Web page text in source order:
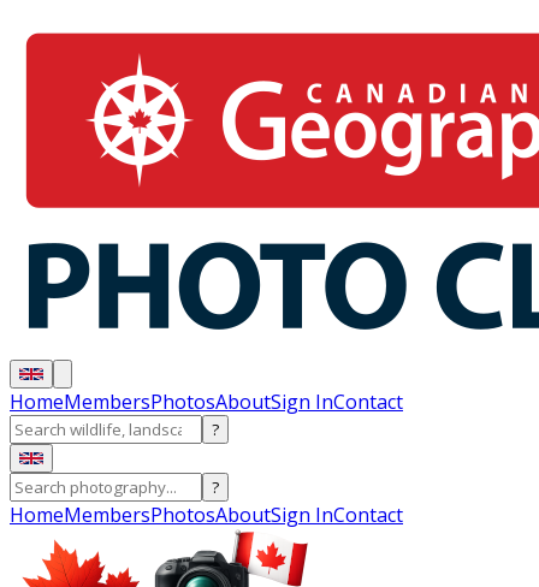
HomeMembersPhotosAboutSign InContact
?
?
HomeMembersPhotosAboutSign InContact